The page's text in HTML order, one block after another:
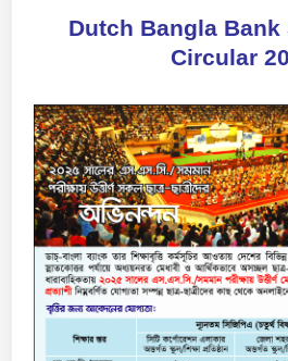
Dutch Bangla
Circular